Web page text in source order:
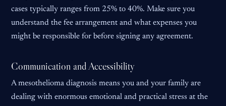
cases typically ranges from 25% to 40%. Make sure you
understand the fee arrangement and what expenses you
might be responsible for before signing any agreement.
Communication and Accessibility
A mesothelioma diagnosis means you and your family are
dealing with enormous emotional and practical stress at the